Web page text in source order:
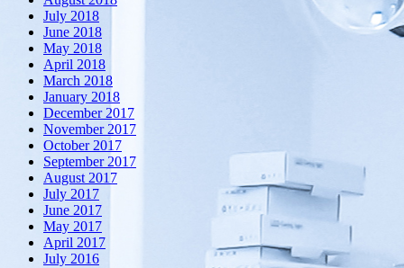
July 2018
June 2018
May 2018
April 2018
March 2018
January 2018
December 2017
November 2017
October 2017
September 2017
August 2017
July 2017
June 2017
May 2017
April 2017
July 2016